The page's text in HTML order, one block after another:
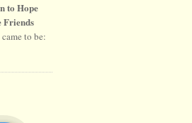
to Hope
Friends
to be: